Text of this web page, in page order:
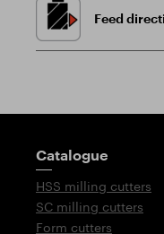
Feed
Guidepost
Catalogue
HSS milling cutters
SC milling cutters
Form cutters